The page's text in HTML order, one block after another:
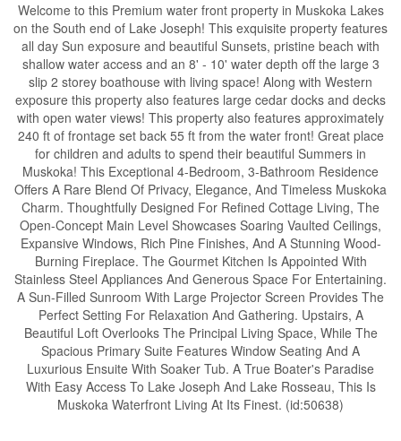
Welcome to this Premium water front property in Muskoka Lakes
on the South end of Lake Joseph! This exquisite property features
all day Sun exposure and beautiful Sunsets, pristine beach with
shallow water access and an 8' - 10' water depth off the large 3
slip 2 storey boathouse with living space! Along with Western
exposure this property also features large cedar docks and decks
with open water views! This property also features approximately
240 ft of frontage set back 55 ft from the water front! Great place
for children and adults to spend their beautiful Summers in
Muskoka! This Exceptional 4-Bedroom, 3-Bathroom Residence
Offers A Rare Blend Of Privacy, Elegance, And Timeless Muskoka
Charm. Thoughtfully Designed For Refined Cottage Living, The
Open-Concept Main Level Showcases Soaring Vaulted Ceilings,
Expansive Windows, Rich Pine Finishes, And A Stunning Wood-
Burning Fireplace. The Gourmet Kitchen Is Appointed With
Stainless Steel Appliances And Generous Space For Entertaining.
A Sun-Filled Sunroom With Large Projector Screen Provides The
Perfect Setting For Relaxation And Gathering. Upstairs, A
Beautiful Loft Overlooks The Principal Living Space, While The
Spacious Primary Suite Features Window Seating And A
Luxurious Ensuite With Soaker Tub. A True Boater's Paradise
With Easy Access To Lake Joseph And Lake Rosseau, This Is
Muskoka Waterfront Living At Its Finest. (id:50638)